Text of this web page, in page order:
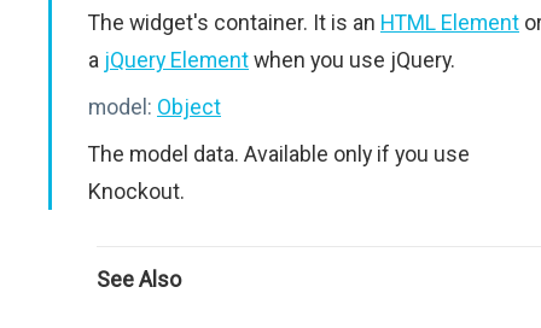
The widget's container. It is an HTML Element
a jQuery Elementwhen you use jQuery.
model: Object
The model data. Available only if you use
Knockout.
See Also